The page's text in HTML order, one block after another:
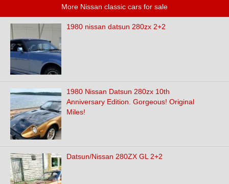
More Nissan classic cars for sale
1980 nissan datsun 280zx 2+2
1980 Nissan Datsun 280zx 10th
Anniversary Edition. Gorgeous! Original
Miles!
Datsun/Nissan 280ZX GL 2+2